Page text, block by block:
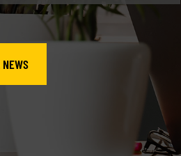
NEWS